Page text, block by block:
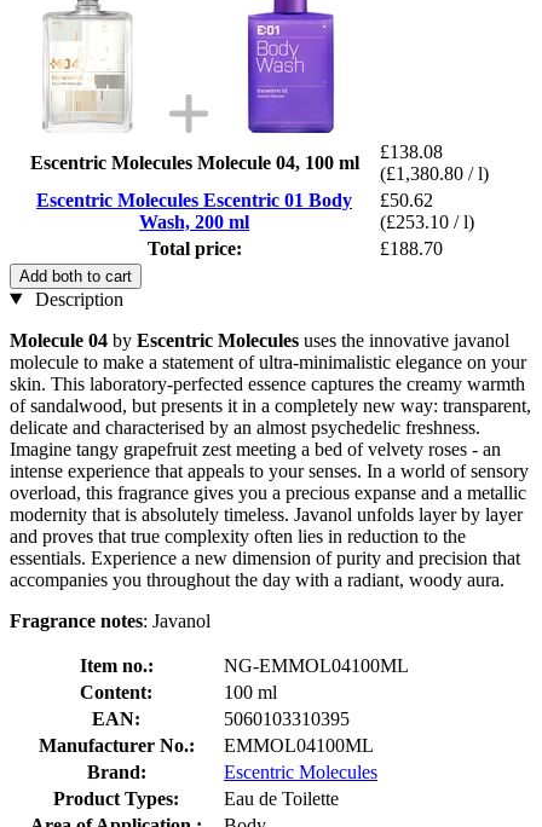
Escentric Molecules Molecule 04, 100 ml
£138.08
(£1,380.80 / l)
Escentric Molecules Escentric 01 Body
Wash, 200 ml
£50.62
(£253.10 / l)
Total price:
£188.70
Add both to cart
Description
Molecule 04 by Escentric Molecules uses the innovative javanol
molecule to make a statement of ultra-minimalistic elegance on your
skin. This laboratory-perfected essence captures the creamy warmth
of sandalwood, but presents it in a completely new way: transparent,
delicate and characterised by an almost psychedelic freshness.
Imagine tangy grapefruit zest meeting a bed of velvety roses - an
intense experience that appeals to your senses. In a world of sensory
overload, this fragrance gives you a precious expanse and a metallic
modernity that is absolutely timeless. Javanol unfolds layer by layer
and proves that true complexity often lies in reduction to the
essentials. Experience a new dimension of purity and precision that
accompanies you throughout the day with a radiant, woody aura.
Fragrance notes: Javanol
Item no.:
NG-EMMOL04100ML
Content:
100 ml
EAN:
5060103310395
Manufacturer No.:
EMMOL04100ML
Brand:
Escentric Molecules
Product Types:
Eau de Toilette